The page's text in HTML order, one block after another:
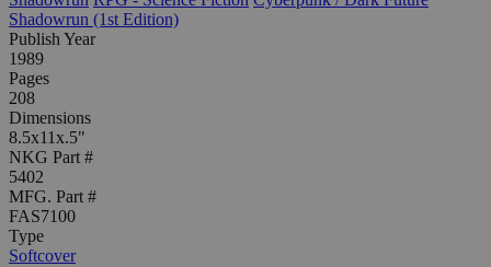
Shadowrun (1st Edition)
Publish Year
1989
Pages
208
Dimensions
8.5x11x.5"
NKG Part #
5402
MFG. Part #
FAS7100
Type
Softcover